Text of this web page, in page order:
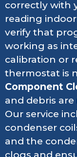
correctly with
reading
verify that
working as
calibration or
thermostat is
Component
and debris
Our service
condenser
and the
clogs and